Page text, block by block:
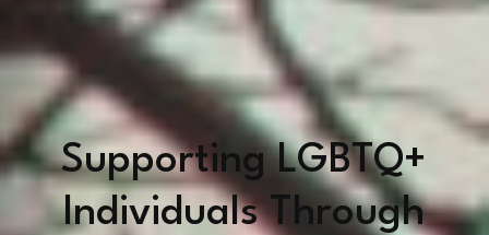
Supporting LGBTQ+
Individuals Through